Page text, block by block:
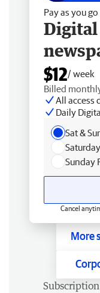
Pay as you go
Digital
$12/ week
Billed
All access
Daily
Sat &
Sunday
Cancel
More
Subscription